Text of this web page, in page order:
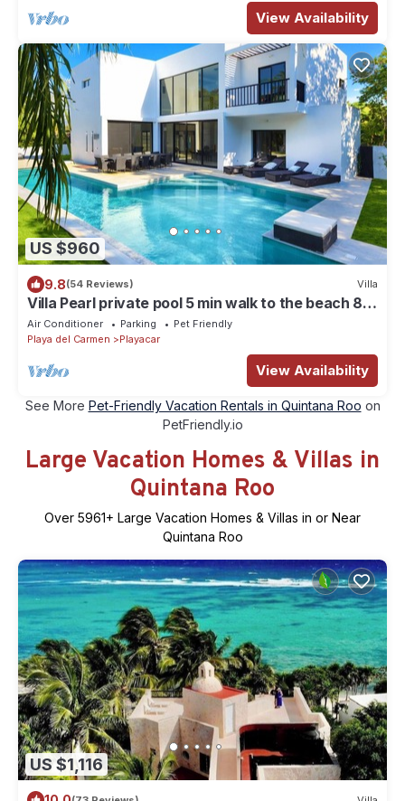
View Availability
US $960
9.8(54 Reviews) Villa
Villa Pearl private pool 5 min walk to the beach 8
min walk to 5th Avenue
Air Conditioner Parking
Pet Friendly
Playa del Carmen
Playacar
View Availability
See More Pet-Friendly Vacation Rentals in Quintana Roo on
PetFriendly.io
Large Vacation Homes & Villas in
Quintana Roo
Over 5961+ Large Vacation Homes & Villas in or Near
Quintana Roo
US $1,116